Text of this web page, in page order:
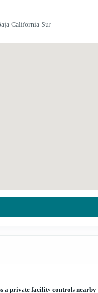
California Sur
a private facility controls